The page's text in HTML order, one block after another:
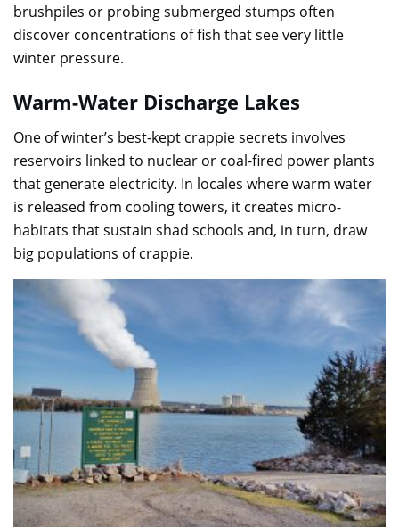
brushpiles or probing submerged stumps often
discover concentrations of fish that see very little
winter pressure.
Warm-Water Discharge Lakes
One of winter’s best-kept crappie secrets involves
reservoirs linked to nuclear or coal-fired power plants
that generate electricity. In locales where warm water
is released from cooling towers, it creates micro-
habitats that sustain shad schools and, in turn, draw
big populations of crappie.